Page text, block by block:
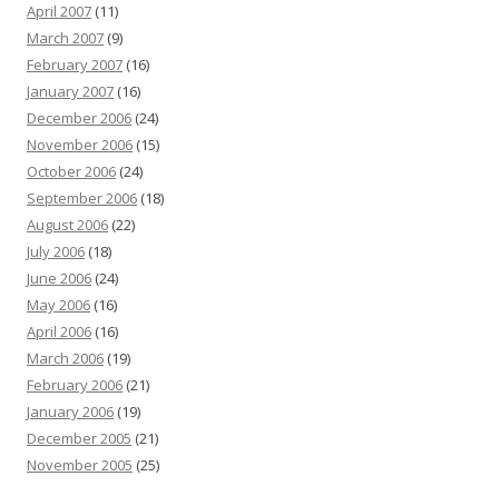
April 2007 (11)
March 2007 (9)
February 2007 (16)
January 2007 (16)
December 2006 (24)
November 2006 (15)
October 2006 (24)
September 2006 (18)
August 2006 (22)
July 2006 (18)
June 2006 (24)
May 2006 (16)
April 2006 (16)
March 2006 (19)
February 2006 (21)
January 2006 (19)
December 2005 (21)
November 2005 (25)